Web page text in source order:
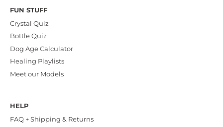
FUN STUFF
Crystal Quiz
Bottle Quiz
Dog Age Calculator
Healing Playlists
Meet our Models
HELP
FAQ + Shipping & Returns